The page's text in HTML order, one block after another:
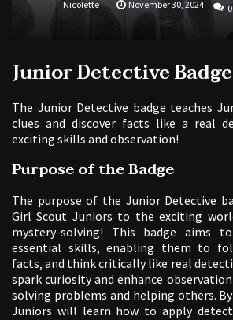
Nicolette November 30, 2024 0
Junior Detective
The Junior Detective badge teaches
clues and discover facts like a real
exciting skills and observation!
Purpose of the Badge
The purpose of the Junior Detective
Girl Scout Juniors to the exciting
mystery-solving! This badge aims
essential skills‚ enabling them to
facts‚ and think critically like real
spark curiosity and enhance
solving problems and helping others. By
Juniors will learn how to apply